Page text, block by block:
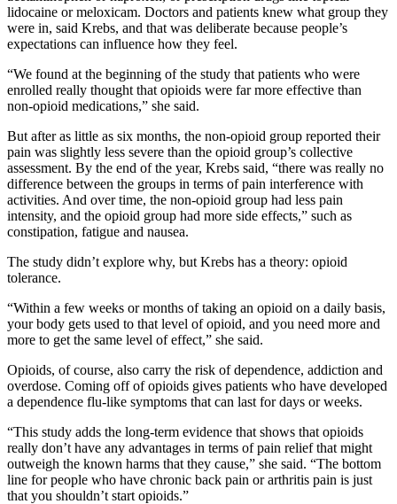
lidocaine or meloxicam. Doctors and patients knew what group they
were in, said Krebs, and that was deliberate because people’s
expectations can influence how they feel.
“We found at the beginning of the study that patients who were
enrolled really thought that opioids were far more effective than
non-opioid medications,” she said.
But after as little as six months, the non-opioid group reported their
pain was slightly less severe than the opioid group’s collective
assessment. By the end of the year, Krebs said, “there was really no
difference between the groups in terms of pain interference with
activities. And over time, the non-opioid group had less pain
intensity, and the opioid group had more side effects,” such as
constipation, fatigue and nausea.
The study didn’t explore why, but Krebs has a theory: opioid
tolerance.
“Within a few weeks or months of taking an opioid on a daily basis,
your body gets used to that level of opioid, and you need more and
more to get the same level of effect,” she said.
Opioids, of course, also carry the risk of dependence, addiction and
overdose. Coming off of opioids gives patients who have developed
a dependence flu-like symptoms that can last for days or weeks.
“This study adds the long-term evidence that shows that opioids
really don’t have any advantages in terms of pain relief that might
outweigh the known harms that they cause,” she said. “The bottom
line for people who have chronic back pain or arthritis pain is just
that you shouldn’t start opioids.”